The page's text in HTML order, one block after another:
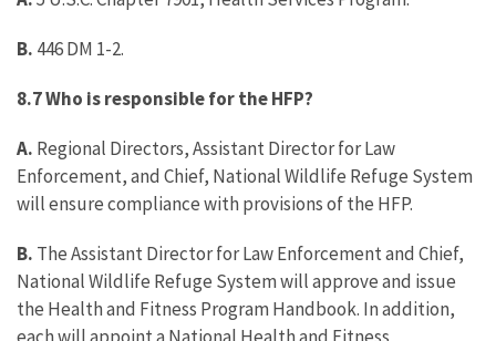
B. 446 DM 1-2.
8.7 Who is responsible for the HFP?
A. Regional Directors, Assistant Director for Law
Enforcement, and Chief, National Wildlife Refuge System
will ensure compliance with provisions of the HFP.
B. The Assistant Director for Law Enforcement and Chief,
National Wildlife Refuge System will approve and issue
the Health and Fitness Program Handbook. In addition,